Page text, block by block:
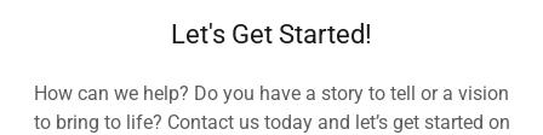
Let's Get Started!
How can we help? Do you have a story to tell or a vision
to bring to life? Contact us today and let’s get started on